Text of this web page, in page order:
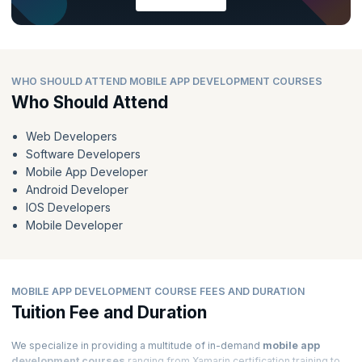
WHO SHOULD ATTEND MOBILE APP DEVELOPMENT COURSES
Who Should Attend
Web Developers
Software Developers
Mobile App Developer
Android Developer
IOS Developers
Mobile Developer
MOBILE APP DEVELOPMENT COURSE FEES AND DURATION
Tuition Fee and Duration
We specialize in providing a multitude of in-demand mobile app